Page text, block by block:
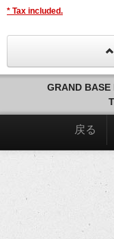
adopted
The
Guests
out to
Just
storage
Parking
* Tax included.
GRAND
戻る